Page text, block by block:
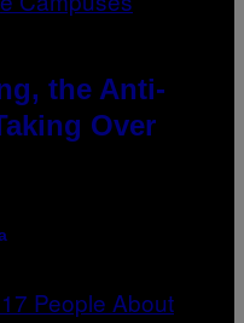
the Anti-
Over